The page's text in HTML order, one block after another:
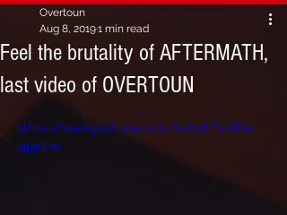
Feel the brutality of AFTERMATH,
last video of OVERTOUN
Overtoun
Aug 8, 20191 min read
https://www.youtube.com/watch?v=QLi-
joj2KFw